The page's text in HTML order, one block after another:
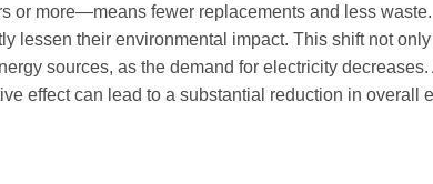
or more—means fewer replacements and less
lessen their environmental impact. This shift not
sources, as the demand for electricity decreases.
effect can lead to a substantial reduction in overall